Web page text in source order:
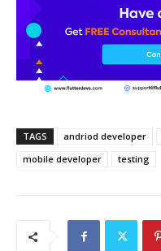
TAGS andriod developer
mobile developer
testing